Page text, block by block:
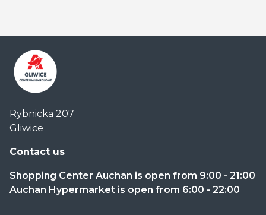
Handlowe
Auchan
Gliwice
Rybnicka 207
Gliwice
Contact us
Shopping Center Auchan is open from 9:00 - 21:00
Auchan Hypermarket is open from 6:00 - 22:00